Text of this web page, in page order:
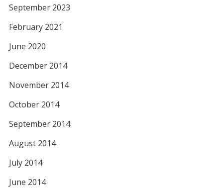
September 2023
February 2021
June 2020
December 2014
November 2014
October 2014
September 2014
August 2014
July 2014
June 2014